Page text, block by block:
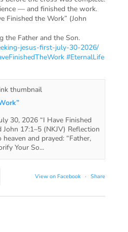
— and finished the work.
Finished the Work” (John
the Father and the Son.
jesus-first-july-30-2026/
#EternalLife
30, 2026 “I Have Finished
John 17:1–5 (NKJV) Reflection
and prayed: “Father,
Your So...
View on Facebook · Share